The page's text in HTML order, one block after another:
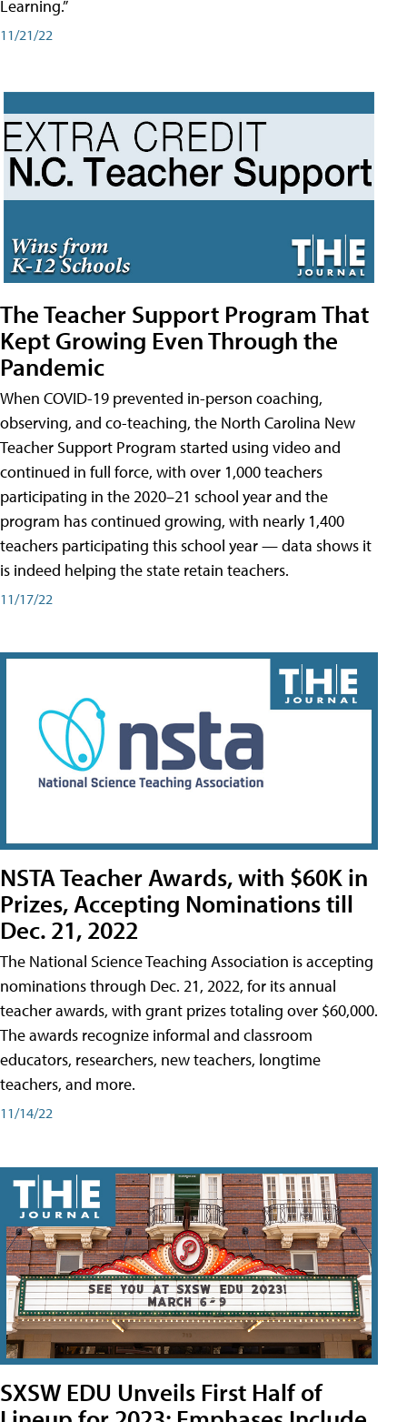
Learning.”
11/21/22
The Teacher Support Program That
Kept Growing Even Through the
Pandemic
When COVID-19 prevented in-person coaching,
observing, and co-teaching, the North Carolina New
Teacher Support Program started using video and
continued in full force, with over 1,000 teachers
participating in the 2020–21 school year and the
program has continued growing, with nearly 1,400
teachers participating this school year — data shows it
is indeed helping the state retain teachers.
11/17/22
NSTA Teacher Awards, with $60K in
Prizes, Accepting Nominations till
Dec. 21, 2022
The National Science Teaching Association is accepting
nominations through Dec. 21, 2022, for its annual
teacher awards, with grant prizes totaling over $60,000.
The awards recognize informal and classroom
educators, researchers, new teachers, longtime
teachers, and more.
11/14/22
SXSW EDU Unveils First Half of